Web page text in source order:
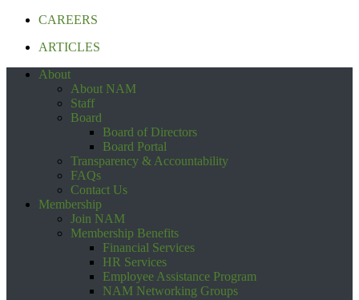
CAREERS
ARTICLES
About
About NAM
Staff
Board
Board of Directors
Board Portal
Transparency & Accountability
FAQs
Contact Us
Membership
Join NAM
Membership Benefits
Financial Services
HR Services
Employee Assistance Program
NAM Networking Groups